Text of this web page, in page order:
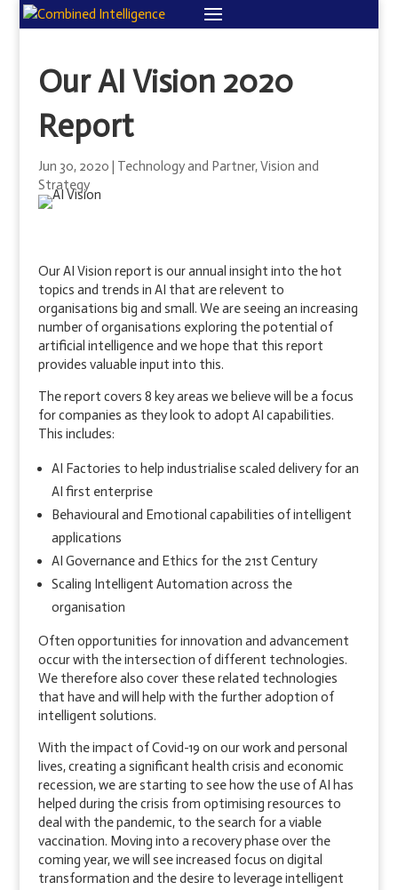
Our AI Vision 2020
Report
Jun 30, 2020 | Technology and Partner,Vision and
Strategy
Our AI Vision report is our annual insight into the hot
topics and trends in AI that are relevent to
organisations big and small. We are seeing an increasing
number of organisations exploring the potential of
artificial intelligence and we hope that this report
provides valuable input into this.
The report covers 8 key areas we believe will be a focus
for companies as they look to adopt AI capabilities.
This includes:
AI Factories to help industrialise scaled delivery for an
AI first enterprise
Behavioural and Emotional capabilities of intelligent
applications
AI Governance and Ethics for the 21st Century
Scaling Intelligent Automation across the
organisation
Often opportunities for innovation and advancement
occur with the intersection of different technologies.
We therefore also cover these related technologies
that have and will help with the further adoption of
intelligent solutions.
With the impact of Covid-19 on our work and personal
lives, creating a significant health crisis and economic
recession, we are starting to see how the use of AI has
helped during the crisis from optimising resources to
deal with the pandemic, to the search for a viable
vaccination. Moving into a recovery phase over the
coming year, we will see increased focus on digital
transformation and the desire to leverage intelligent